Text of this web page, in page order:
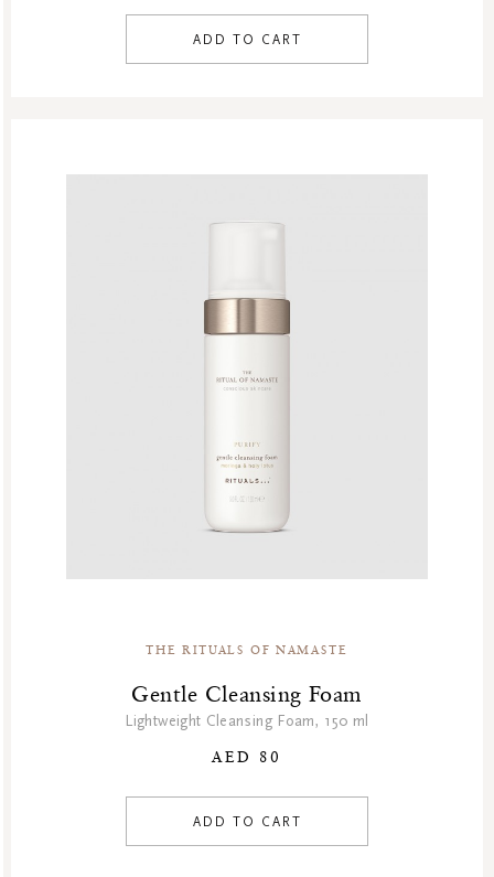
ADD TO CART
THE RITUALS OF NAMASTE
Gentle Cleansing Foam
Lightweight Cleansing Foam, 150 ml
AED 80
ADD TO CART